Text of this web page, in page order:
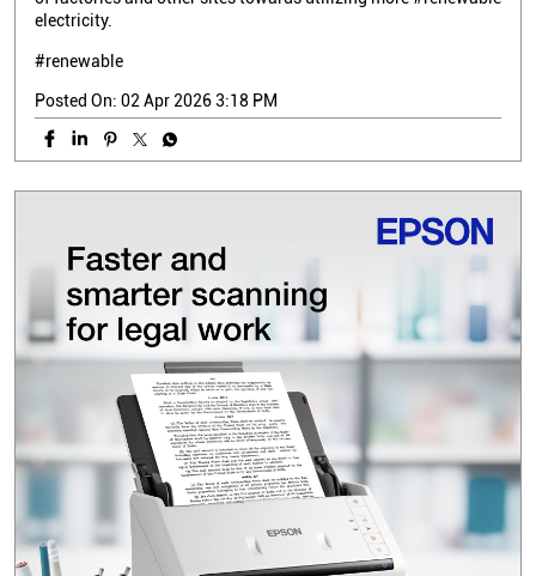
electricity.
#renewable
Posted On: 02 Apr 2026 3:18 PM